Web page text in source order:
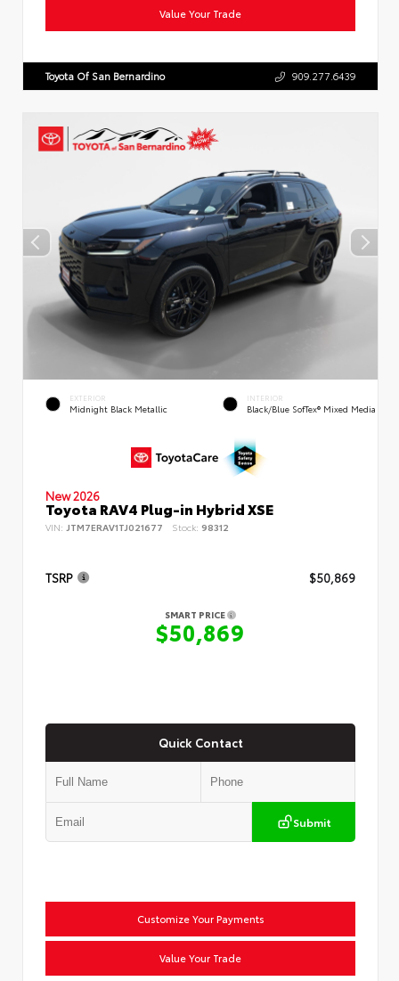
Value Your Trade
Toyota Of San Bernardino 909.277.6439
EXTERIOR
Midnight Black Metallic
INTERIOR
Black/Blue SofTex® Mixed Media
New 2026
Toyota RAV4 Plug-in Hybrid XSE
VIN: JTM7ERAV1TJ021677 Stock: 98312
TSRP $50,869
SMART PRICE
$50,869
Quick Contact
Submit
Customize Your Payments
Value Your Trade